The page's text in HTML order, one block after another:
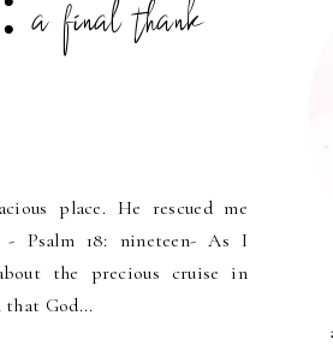
final thank
place. He rescued me
Psalm 18: nineteen- As I
the precious cruise in
that God...